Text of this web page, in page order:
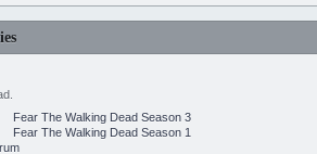
Fear The Walking Dead Season 3
Fear The Walking Dead Season 1